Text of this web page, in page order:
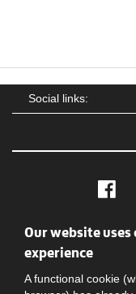
Social links:
Social
Our website
experience
A functional cookie